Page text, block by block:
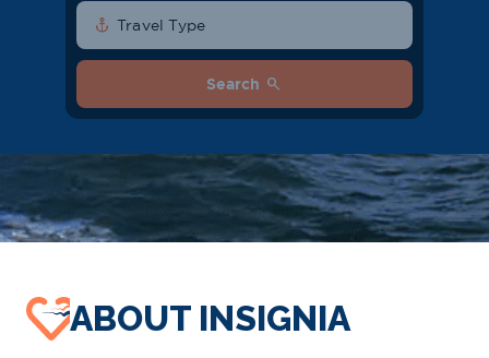
anchor Travel Type
Search search
ABOUT INSIGNIA